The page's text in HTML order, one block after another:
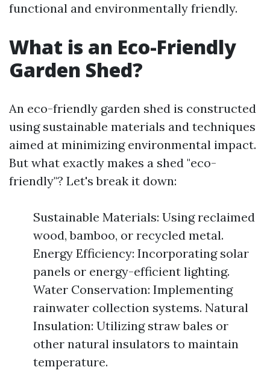
functional and environmentally friendly.
What is an Eco-Friendly
Garden Shed?
An eco-friendly garden shed is constructed
using sustainable materials and techniques
aimed at minimizing environmental impact.
But what exactly makes a shed "eco-
friendly"? Let's break it down:
Sustainable Materials: Using reclaimed
wood, bamboo, or recycled metal.
Energy Efficiency: Incorporating solar
panels or energy-efficient lighting.
Water Conservation: Implementing
rainwater collection systems. Natural
Insulation: Utilizing straw bales or
other natural insulators to maintain
temperature.